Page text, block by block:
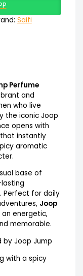
Saifi
Perfume
and
who live
the iconic Joop
opens with
instantly
aromatic
base of
Perfect for daily
Joop
an energetic,
memorable.
by Joop Jump
with a spicy